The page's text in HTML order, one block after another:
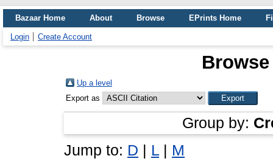
Bazaar Home About Browse EPrints Home
Login Create Account
Up a level
Export as
Group by:
Jump to: D L
M